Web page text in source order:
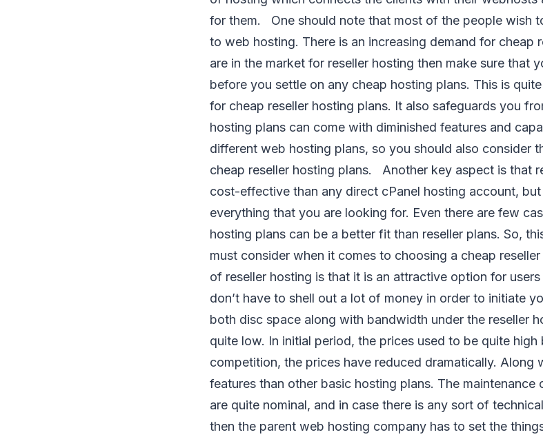
for them. One should note that most of the people wish
to web hosting. There is an increasing demand for cheap
are in the market for reseller hosting then make sure that
before you settle on any cheap hosting plans. This is
for cheap reseller hosting plans. It also safeguards you
hosting plans can come with diminished features and
different web hosting plans, so you should also consider
cheap reseller hosting plans. Another key aspect is that
cost-effective than any direct cPanel hosting account,
everything that you are looking for. Even there are few
hosting plans can be a better fit than reseller plans. So,
must consider when it comes to choosing a cheap
of reseller hosting is that it is an attractive option for
don’t have to shell out a lot of money in order to initiate
both disc space along with bandwidth under the reseller
quite low. In initial period, the prices used to be quite
competition, the prices have reduced dramatically. Along
features than other basic hosting plans. The
are quite nominal, and in case there is any sort of
then the parent web hosting company has to set the